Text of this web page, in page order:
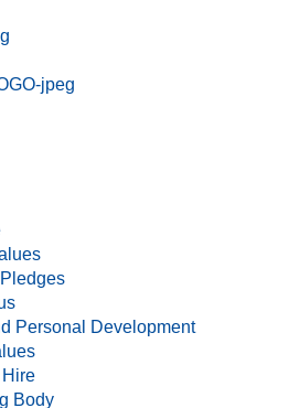
Personal Development
Body